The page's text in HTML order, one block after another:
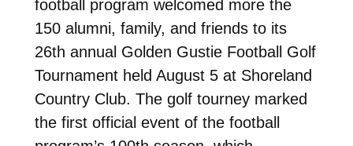
football program welcomed more the
150 alumni, family, and friends to its
26th annual Golden Gustie Football Golf
Tournament held August 5 at Shoreland
Country Club. The golf tourney marked
the first official event of the football